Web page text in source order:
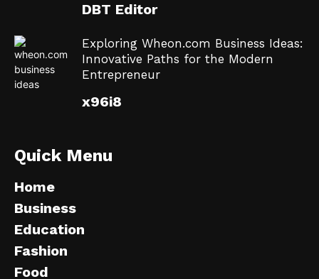
DBT Editor
Exploring Wheon.com Business Ideas:
Innovative Paths for the Modern
Entrepreneur
x96i8
Quick Menu
Home
Business
Education
Fashion
Food